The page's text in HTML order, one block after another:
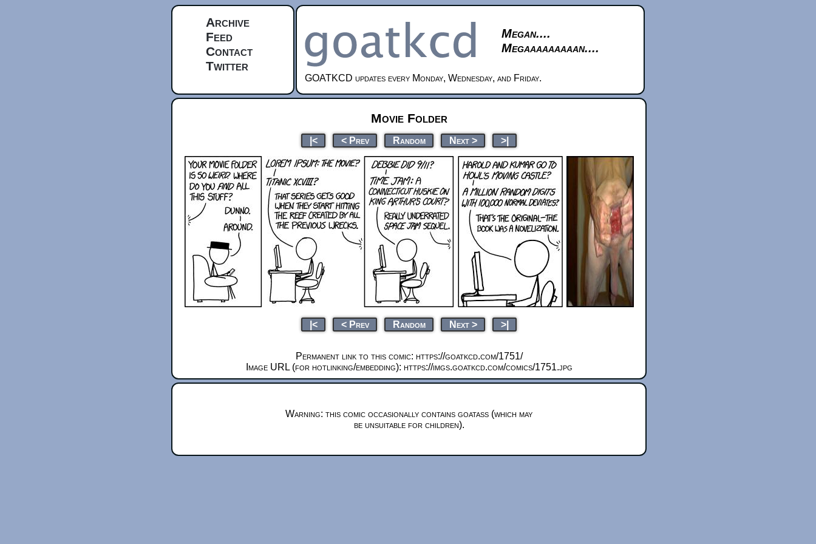
Archive
Feed
Contact
Twitter
Megan....
Megaaaaaaaaan....
GOATKCD updates every Monday, Wednesday, and Friday.
Movie Folder
|< < Prev Random Next > >|
|< < Prev Random Next > >|
Permanent link to this comic: https://goatkcd.com/1751/
Image URL (for hotlinking/embedding): https://imgs.goatkcd.com/comics/1751.jpg
Warning: this comic occasionally contains goatass (which may
be unsuitable for children).